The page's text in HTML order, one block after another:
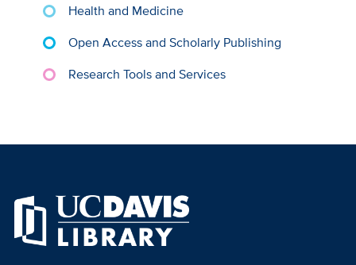
Health and Medicine
Open Access and Scholarly Publishing
Research Tools and Services